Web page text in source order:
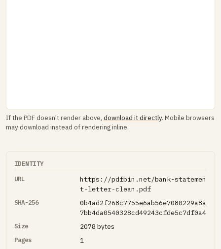
If the PDF doesn't render above, download it directly. Mobile browsers
may download instead of rendering inline.
IDENTITY
URL
https://pdfbin.net/bank-statemen
t-letter-clean.pdf
SHA-256
0b4ad2f268c7755e6ab56e7080229a8a
7bb4da0540328cd49243cfde5c7df0a4
Size 2078 bytes
Pages 1